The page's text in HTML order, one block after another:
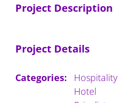
Project Description
Project Details
Categories:
Hospitality
Hotel